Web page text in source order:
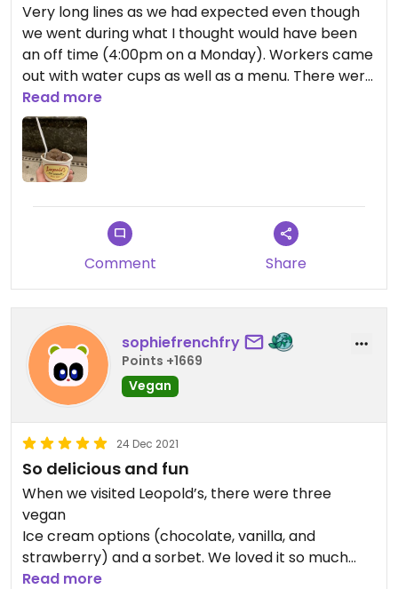
Very long lines as we had expected even though
we went during what I thought would have been
an off time (4:00pm on a Monday). Workers came
out with water cups as well as a menu. There were
2 vegan options available at the time (chocolate
and coffee chocolate chip). I ordered a single
scoop of the vegan chocolate and really enjoyed
it.
Read more
Comment Share
sophiefrenchfry
Points +1669
Vegan
24 Dec 2021
So delicious and fun
When we visited Leopold’s, there were three
vegan
Ice cream options (chocolate, vanilla, and
strawberry) and a sorbet. We loved it so much
that we came back for more the next day!
Read more